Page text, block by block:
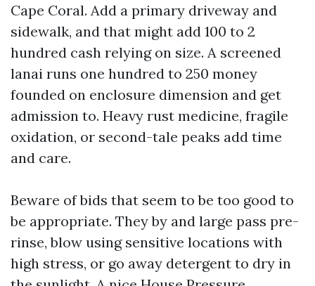
Cape Coral. Add a primary driveway and
sidewalk, and that might add 100 to 2
hundred cash relying on size. A screened
lanai runs one hundred to 250 money
founded on enclosure dimension and get
admission to. Heavy rust medicine, fragile
oxidation, or second-tale peaks add time
and care.
Beware of bids that seem to be too good to
be appropriate. They by and large pass pre-
rinse, blow using sensitive locations with
high stress, or go away detergent to dry in